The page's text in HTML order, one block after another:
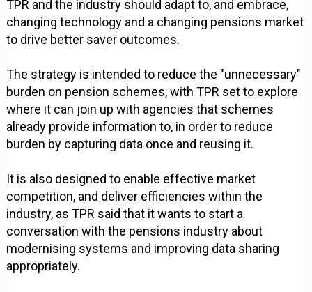
TPR and the industry should adapt to, and embrace,
changing technology and a changing pensions market
to drive better saver outcomes.
The strategy is intended to reduce the "unnecessary"
burden on pension schemes, with TPR set to explore
where it can join up with agencies that schemes
already provide information to, in order to reduce
burden by capturing data once and reusing it.
It is also designed to enable effective market
competition, and deliver efficiencies within the
industry, as TPR said that it wants to start a
conversation with the pensions industry about
modernising systems and improving data sharing
appropriately.